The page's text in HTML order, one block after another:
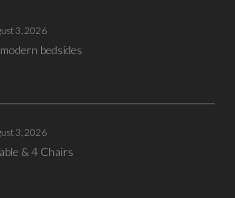
3, 2026
bedsides
3, 2026
& 4 Chairs